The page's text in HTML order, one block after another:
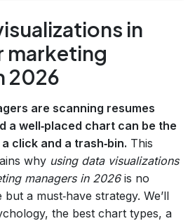
in
marketing
2026
are scanning resumes
a well‑placed chart can be the
click and a trash‑bin. This
why using data visualizations
managers in 2026is no
but a must‑have strategy. We’ll
the best chart types, a